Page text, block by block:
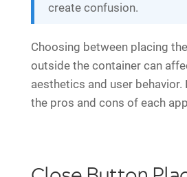
create confusion.
Choosing between placing
outside the container can
aesthetics and user behavior.
the pros and cons of each